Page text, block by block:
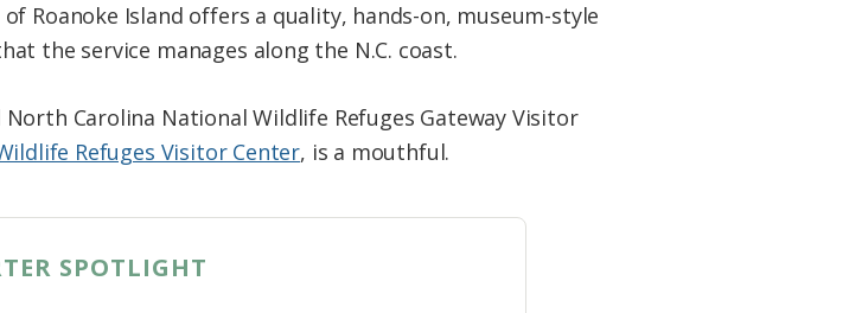
Roanoke Island offers a quality, hands-on, museum-style
the service manages along the N.C. coast.
Carolina National Wildlife Refuges Gateway Visitor
Refuges Visitor Center, is a mouthful.
SPOTLIGHT